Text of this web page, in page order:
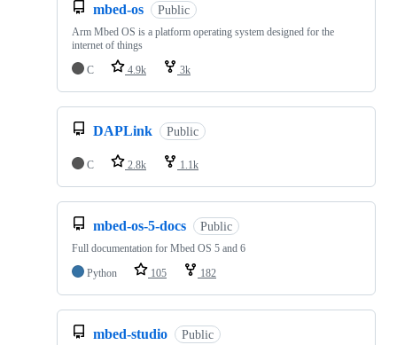
mbed-os Public
Arm Mbed OS is a platform operating system designed for the
internet of things
C
4.9k 3k
DAPLink Public
C 2.8k 1.1k
mbed-os-5-docs Public
Full documentation for Mbed OS 5 and 6
Python
105 182
mbed-studio Public